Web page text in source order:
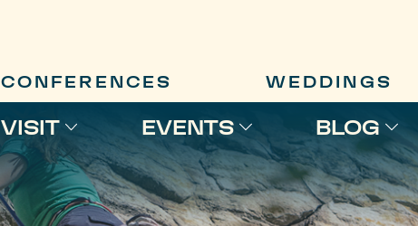
CONFERENCES WEDDINGS
VISIT EVENTS BLOG